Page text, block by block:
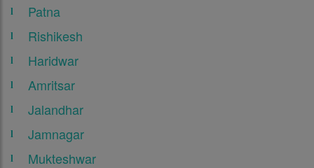
Patna
Rishikesh
Haridwar
Amritsar
Jalandhar
Jamnagar
Mukteshwar